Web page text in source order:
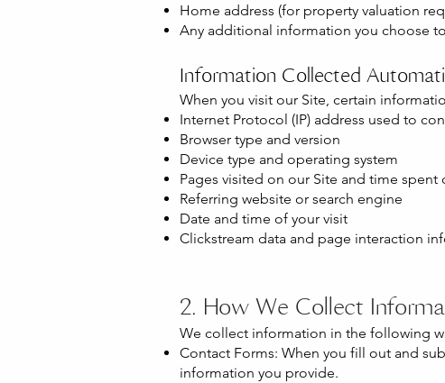
Home address (for property valuation
Any additional information you choose
Information Collected
When you visit our Site, certain
Internet Protocol (IP) address used to
Browser type and version
Device type and operating system
Pages visited on our Site and time spent
Referring website or search engine
Date and time of your visit
Clickstream data and page interaction
2. How We Collect
We collect information in the following
Contact Forms: When you fill out and
information you provide.